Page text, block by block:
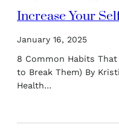
Increase Your
January 16, 2025
8 Common Habits
to Break Them) By
Health…